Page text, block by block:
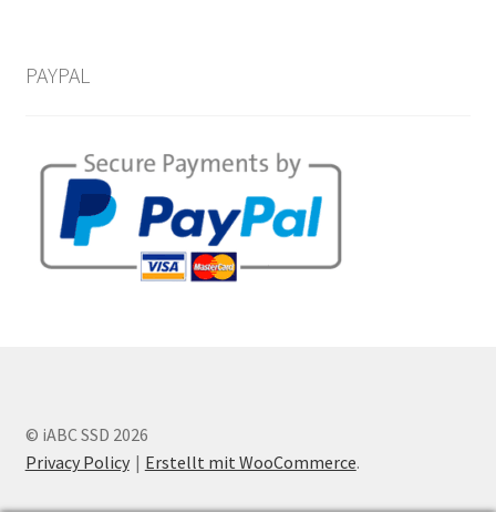
PAYPAL
© iABC SSD 2026
Privacy Policy
Erstellt mit WooCommerce.